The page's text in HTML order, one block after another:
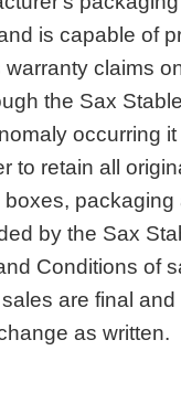
is capable of
warranty claims
the Sax
occurring
to retain all
boxes, packaging
by the Sax
Conditions of
are final
as written.